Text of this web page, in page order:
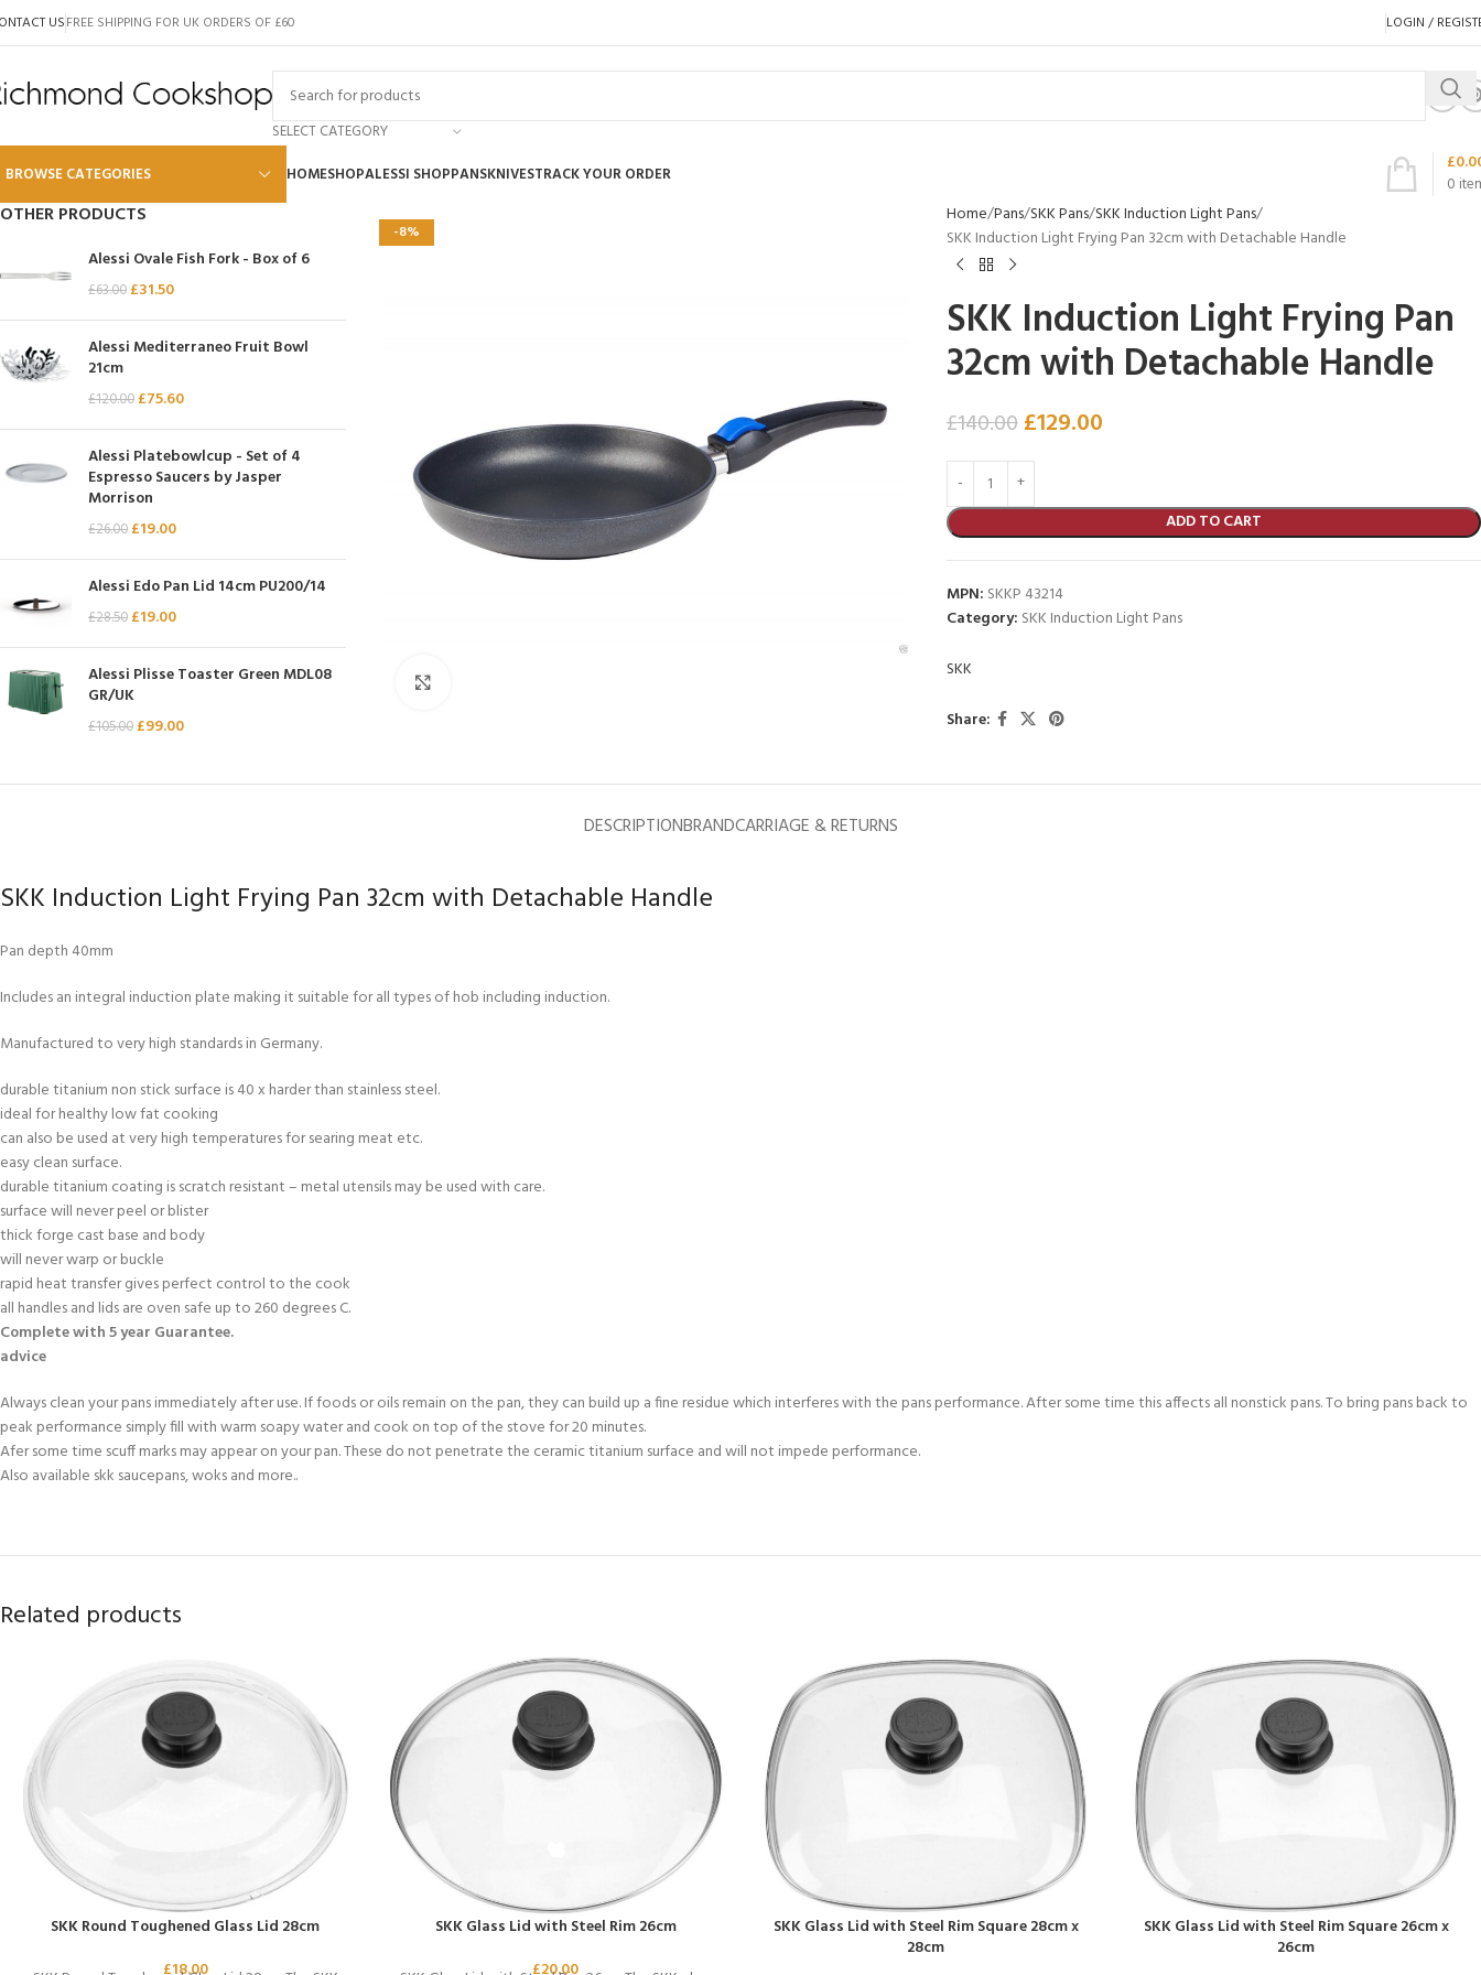
USFREE SHIPPING FOR UK ORDERS OF £60 LOGIN /
SELECT CATEGORY
BROWSE CATEGORIES
Wusthof
Scanpan
SKK
Mauviel
Minosharp
HOMESHOPALESSI SHOPPANSKNIVESTRACK YOUR ORDER 0
£
OTHER PRODUCTS
Alessi Ovale Fish Fork - Box of 6
£63.00 £31.50
Alessi Mediterraneo Fruit Bowl
21cm
£120.00 £75.60
Alessi Platebowlcup - Set of 4
Espresso Saucers by Jasper
Morrison
£26.00 £19.00
Alessi Edo Pan Lid 14cm PU200/14
£28.50 £19.00
Alessi Plisse Toaster Green MDL08
GR/UK
£105.00 £99.00
-8%
Home Pans SKK Pans SKK Induction Light Pans
SKK Induction Light Frying Pan 32cm with Detachable Handle
SKK Induction Light Frying Pan
32cm with Detachable Handle
£140.00£129.00
ADD TO CART
MPN: SKKP 43214
Category: SKK Induction Light Pans
SKK
Share:
DESCRIPTIONBRANDCARRIAGE & RETURNS
SKK Induction Light Frying Pan 32cm with Detachable Handle
Pan depth 40mm
Includes an integral induction plate making it suitable for all types of hob including induction.
Manufactured to very high standards in Germany.
durable titanium non stick surface is 40 x harder than stainless steel.
ideal for healthy low fat cooking
can also be used at very high temperatures for searing meat etc.
easy clean surface.
durable titanium coating is scratch resistant – metal utensils may be used with care.
surface will never peel or blister
thick forge cast base and body
will never warp or buckle
rapid heat transfer gives perfect control to the cook
all handles and lids are oven safe up to 260 degrees C.
Complete with 5 year Guarantee.
advice
Always clean your pans immediately after use. If foods or oils remain on the pan, they can build up a fine residue which interferes with the pans performance. After some time this affects all nonstick pans. To bring pans back to
peak performance simply fill with warm soapy water and cook on top of the stove for 20 minutes.
Afer some time scuff marks may appear on your pan. These do not penetrate the ceramic titanium surface and will not impede performance.
Also available skk saucepans, woks and more..
Related products
SKK Round Toughened Glass Lid 28cm
SKK Glass Lid with Steel Rim 26cm
SKK Glass Lid with Steel Rim Square 28cm x
28cm
SKK Glass Lid with Steel Rim Square 26cm x
26cm